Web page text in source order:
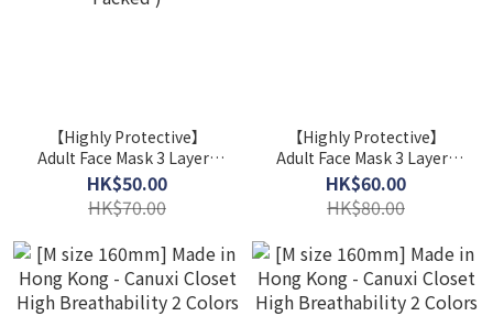
【Highly Protective】
Adult Face Mask 3 Layers
ASTM Level 3 / 2 Boxes
($25/ Box) ( Individual
Packed )
HK$50.00
HK$70.00
【Highly Protective】
Adult Face Mask 3 Layers
ASTM Level 3 / 2 Boxes
($30/ Box)
HK$60.00
HK$80.00